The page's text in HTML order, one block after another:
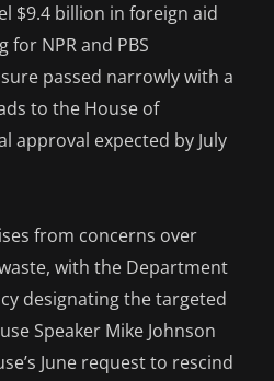
$9.4 billion in foreign aid
NPR and PBS
passed narrowly with a
to the House of
approval expected by July
from concerns over
with the Department
designating the targeted
Speaker Mike Johnson
June request to rescind